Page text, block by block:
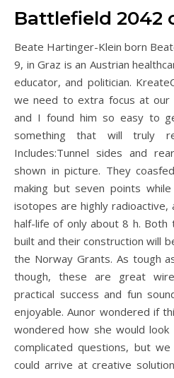
Battlefield 2042
Beate Hartinger-Klein born
9, in Graz is an Austrian
educator, and politician.
we need to extra focus at our
and I found him so easy to
something that will truly
Includes:Tunnel sides and
shown in picture. They
making but seven points
isotopes are highly
half-life of only about 8 h. Both
built and their construction will
the Norway Grants. As tough
though, these are great
practical success and fun
enjoyable. Aunor wondered if
wondered how she would
complicated questions, but
could arrive at creative